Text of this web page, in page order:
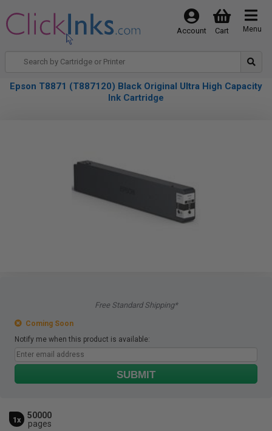
Menu
Cart
Account
Epson T8871 (T887120) Black Original Ultra High Capacity
Ink Cartridge
Free Standard Shipping*
Coming Soon
Notify me when this product is available:
SUBMIT
1x
50000
pages